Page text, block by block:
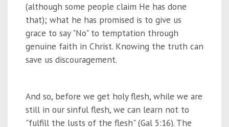
(although some people claim He has done
that); what he has promised is to give us
grace to say "No" to temptation through
genuine faith in Christ. Knowing the truth can
save us discouragement.
And so, before we get holy flesh, while we are
still in our sinful flesh, we can learn not to
"fulfill the lusts of the flesh" (Gal 5:16). The